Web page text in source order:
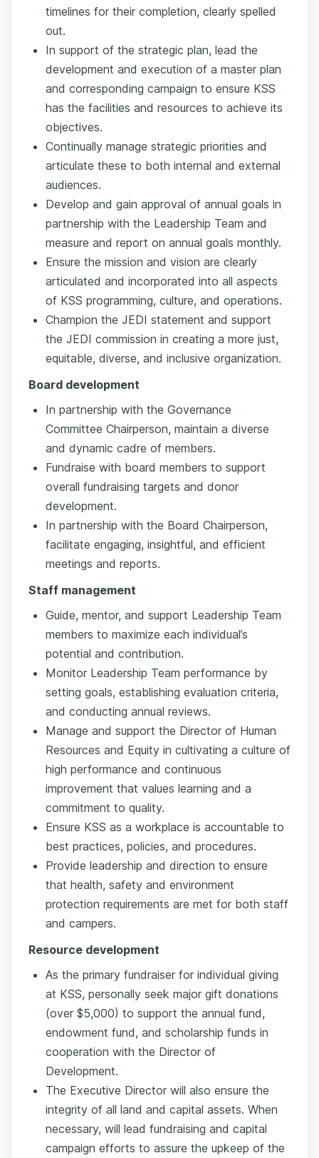
timelines for their completion, clearly spelled
out.
In support of the strategic plan, lead the
development and execution of a master plan
and corresponding campaign to ensure KSS
has the facilities and resources to achieve its
objectives.
Continually manage strategic priorities and
articulate these to both internal and external
audiences.
Develop and gain approval of annual goals in
partnership with the Leadership Team and
measure and report on annual goals monthly.
Ensure the mission and vision are clearly
articulated and incorporated into all aspects
of KSS programming, culture, and operations.
Champion the JEDI statement and support
the JEDI commission in creating a more just,
equitable, diverse, and inclusive organization.
Board development
In partnership with the Governance
Committee Chairperson, maintain a diverse
and dynamic cadre of members.
Fundraise with board members to support
overall fundraising targets and donor
development.
In partnership with the Board Chairperson,
facilitate engaging, insightful, and efficient
meetings and reports.
Staff management
Guide, mentor, and support Leadership Team
members to maximize each individual’s
potential and contribution.
Monitor Leadership Team performance by
setting goals, establishing evaluation criteria,
and conducting annual reviews.
Manage and support the Director of Human
Resources and Equity in cultivating a culture of
high performance and continuous
improvement that values learning and a
commitment to quality.
Ensure KSS as a workplace is accountable to
best practices, policies, and procedures.
Provide leadership and direction to ensure
that health, safety and environment
protection requirements are met for both staff
and campers.
Resource development
As the primary fundraiser for individual giving
at KSS, personally seek major gift donations
(over $5,000) to support the annual fund,
endowment fund, and scholarship funds in
cooperation with the Director of
Development.
The Executive Director will also ensure the
integrity of all land and capital assets. When
necessary, will lead fundraising and capital
campaign efforts to assure the upkeep of the